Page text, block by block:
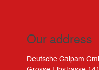
Our address
Deutsche Calpam